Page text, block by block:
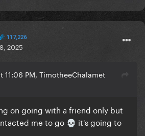
117,226
2025
11:06 PM, TimotheeChalamet
on going with a friend only but
me to go 💀 it's going to